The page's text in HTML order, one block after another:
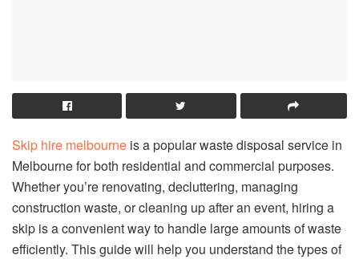
Skip hire melbourne is a popular waste disposal service in
Melbourne for both residential and commercial purposes.
Whether you’re renovating, decluttering, managing
construction waste, or cleaning up after an event, hiring a
skip is a convenient way to handle large amounts of waste
efficiently. This guide will help you understand the types of